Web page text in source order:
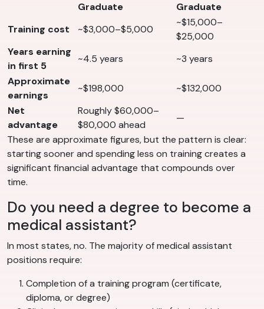
Graduate
Graduate
Training cost
~$3,000–$5,000
~$15,000–
$25,000
Years earning
in first 5
~4.5 years
~3 years
Approximate
earnings
~$198,000
~$132,000
Net
advantage
Roughly $60,000–
$80,000 ahead
—
These are approximate figures, but the pattern is clear:
starting sooner and spending less on training creates a
significant financial advantage that compounds over
time.
Do you need a degree to become a
medical assistant?
In most states, no. The majority of medical assistant
positions require:
Completion of a training program (certificate,
diploma, or degree)